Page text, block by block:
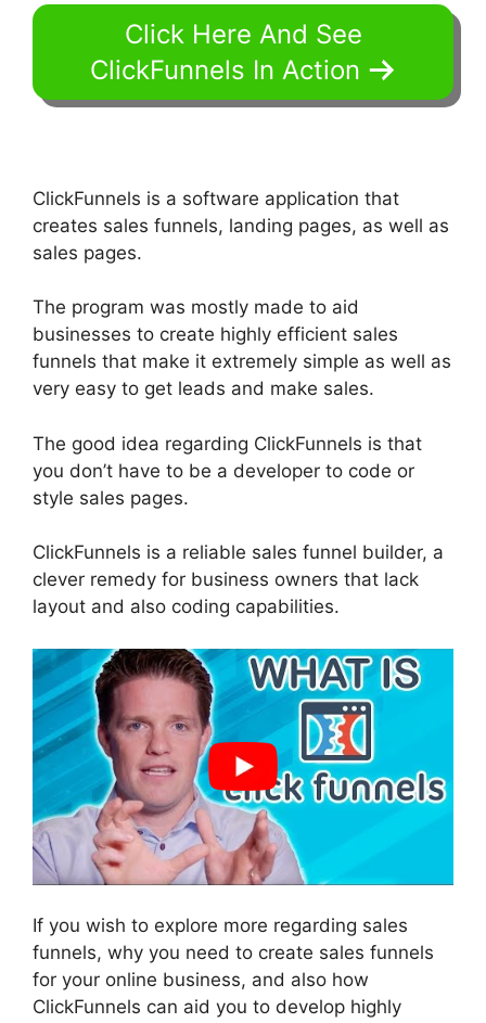
Click Here And See
ClickFunnels In Action
ClickFunnels is a software application that
creates sales funnels, landing pages, as well as
sales pages.
The program was mostly made to aid
businesses to create highly efficient sales
funnels that make it extremely simple as well as
very easy to get leads and make sales.
The good idea regarding ClickFunnels is that
you don’t have to be a developer to code or
style sales pages.
ClickFunnels is a reliable sales funnel builder, a
clever remedy for business owners that lack
layout and also coding capabilities.
If you wish to explore more regarding sales
funnels, why you need to create sales funnels
for your online business, and also how
ClickFunnels can aid you to develop highly